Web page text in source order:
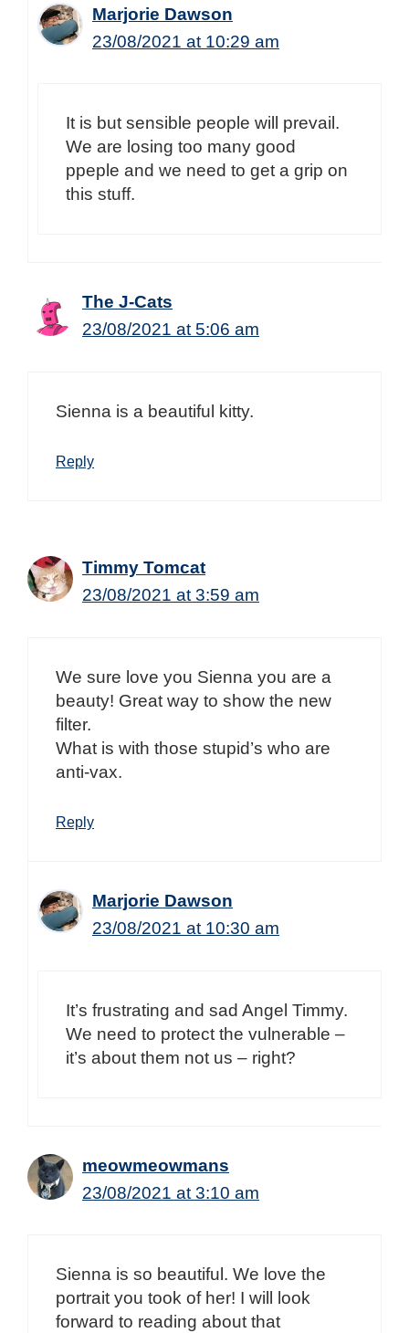
Marjorie Dawson
23/08/2021 at 10:29 am
It is but sensible people will prevail.
We are losing too many good
ppeple and we need to get a grip on
this stuff.
The J-Cats
23/08/2021 at 5:06 am
Sienna is a beautiful kitty.
Reply
Timmy Tomcat
23/08/2021 at 3:59 am
We sure love you Sienna you are a
beauty! Great way to show the new
filter.
What is with those stupid’s who are
anti-vax.
Reply
Marjorie Dawson
23/08/2021 at 10:30 am
It’s frustrating and sad Angel Timmy.
We need to protect the vulnerable –
it’s about them not us – right?
meowmeowmans
23/08/2021 at 3:10 am
Sienna is so beautiful. We love the
portrait you took of her! I will look
forward to reading about that